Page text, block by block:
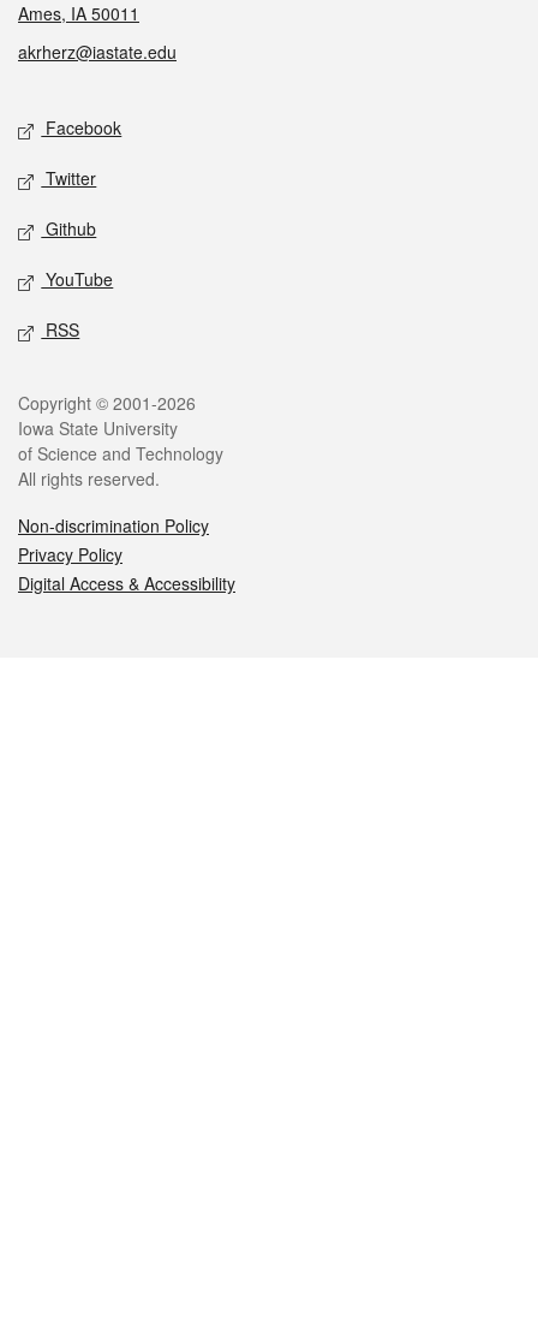
Ames, IA 50011
akrherz@iastate.edu
Social media
Facebook
Twitter
Github
YouTube
RSS
Legal
Copyright © 2001-2026
Iowa State University
of Science and Technology
All rights reserved.
Non-discrimination Policy
Privacy Policy
Digital Access & Accessibility